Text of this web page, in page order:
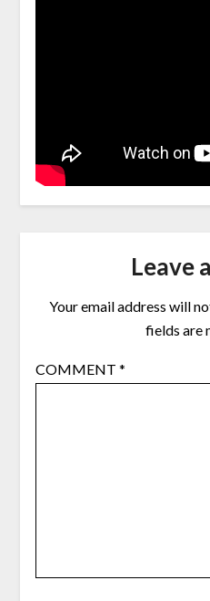
Leave
Your email address will
fields are
COMMENT *